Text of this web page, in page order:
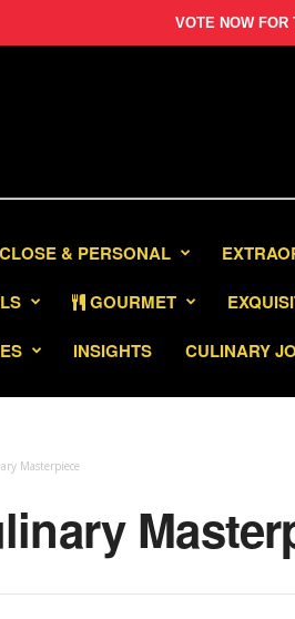
VOTE NOW FOR
& PERSONAL
GOURMET
INSIGHTS CULINARY
Masterpiece